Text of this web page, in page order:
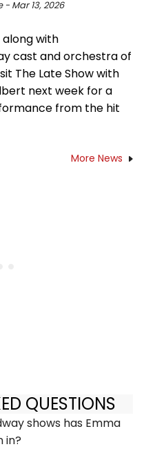
Mar 13, 2026
along with
cast and orchestra of
The Late Show with
next week for a
from the hit
More News
QUESTIONS
shows has Emma
in?